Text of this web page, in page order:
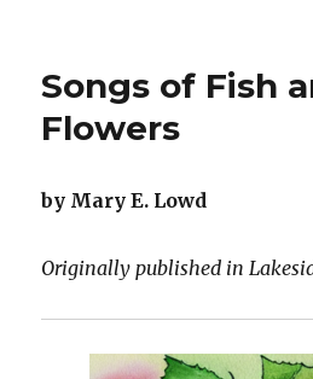
Songs of Fish
Flowers
by Mary E. Lowd
Originally published in